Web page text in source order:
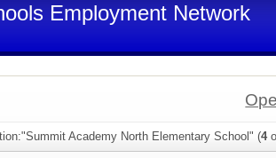
Employment Network
Academy North Elementary School" (4